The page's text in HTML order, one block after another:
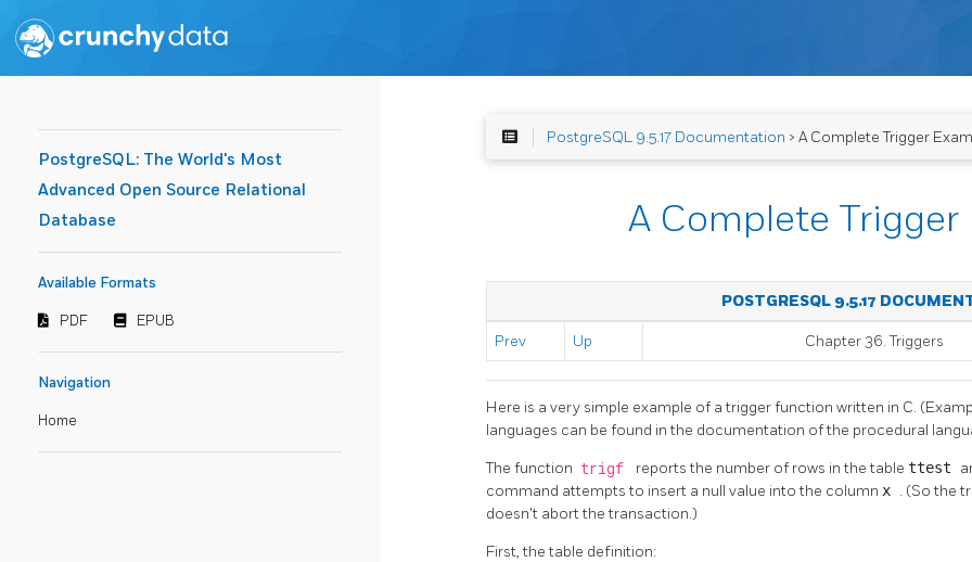
PostgreSQL: The World's Most
Advanced Open Source Relational
Database
Available Formats
PDF EPUB
Navigation
Home
PostgreSQL 9.5.17 Documentation > A Complete Trigger
A Complete Trigger
POSTGRESQL 9.5.17
Prev Up Chapter 36. Triggers
Here is a very simple example of a trigger function written in C.
languages can be found in the documentation of the procedural
The function trigf reports the number of rows in the table ttest
command attempts to insert a null value into the column x . (So the
doesn't abort the transaction.)
First, the table definition: